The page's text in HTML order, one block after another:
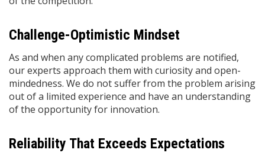
Challenge-Optimistic Mindset
As and when any complicated problems are notified,
our experts approach them with curiosity and open-
mindedness. We do not suffer from the problem arising
out of a limited experience and have an understanding
of the opportunity for innovation.
Reliability That Exceeds Expectations